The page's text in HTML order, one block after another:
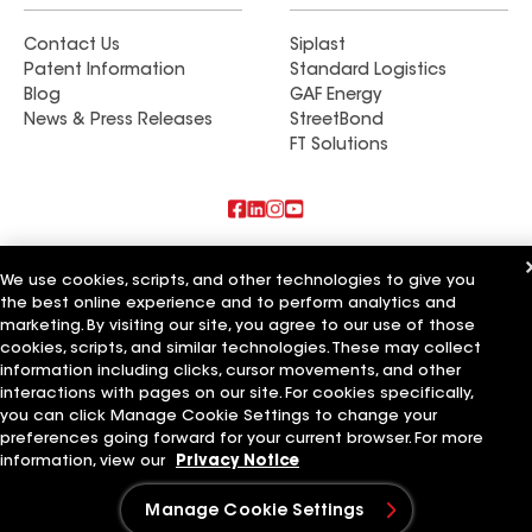
Contact Us
Patent Information
Blog
News & Press Releases
Siplast
Standard Logistics
GAF Energy
StreetBond
FT Solutions
Rooftech Construction LLC
High Quality Roofing & Construction LLC
Devine Roofing & Construction LLC
Terms of Use Contractor TermsPrivacy NoticeApplicant Notice
Supplier Code of Conduct
Ethics Hotline
Your privacy choices
Manage Cookie Settings
©2026 GAF Materials LLC
We use cookies, scripts, and other technologies to give you
the best online experience and to perform analytics and
marketing. By visiting our site, you agree to our use of those
cookies, scripts, and similar technologies. These may collect
information including clicks, cursor movements, and other
interactions with pages on our site. For cookies specifically,
you can click Manage Cookie Settings to change your
preferences going forward for your current browser. For more
information, view our
Privacy Notice
Manage Cookie Settings